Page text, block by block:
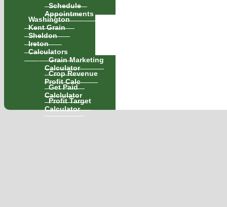
Schedule
Appointments
Washington
Kent Grain
Sheldon
Ireton
Calculators
Grain Marketing
Calculator
Crop Revenue
Profit Calc
Get Paid
Calclulator
Profit Target
Calculator